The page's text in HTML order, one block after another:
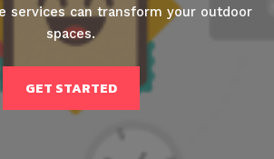
services can transform your outdoor
spaces.
GET STARTED